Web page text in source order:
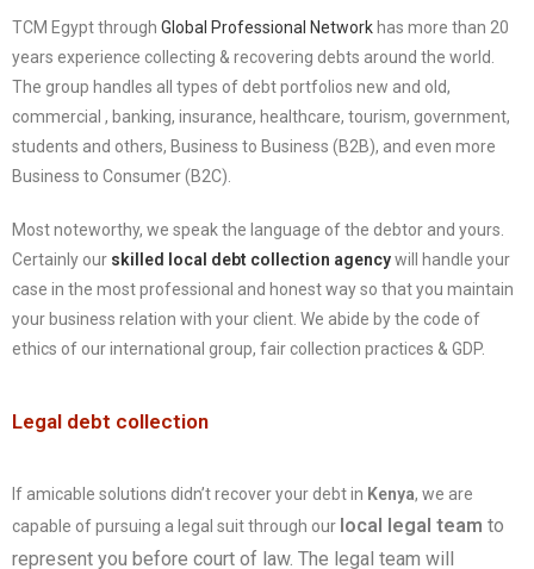
TCM Egypt through Global Professional Network has more than 20
years experience collecting & recovering debts around the world.
The group handles all types of debt portfolios new and old,
commercial , banking, insurance, healthcare, tourism, government,
students and others, Business to Business (B2B), and even more
Business to Consumer (B2C).
Most noteworthy, we speak the language of the debtor and yours.
Certainly our skilled local debt collection agencywill handle your
case in the most professional and honest way so that you maintain
your business relation with your client. We abide by the code of
ethics of our international group, fair collection practices & GDP.
Legal debt collection
If amicable solutions didn’t recover your debt in Kenya, we are
capable of pursuing a legal suit through our local legal team to
represent you before court of law. The legal team will